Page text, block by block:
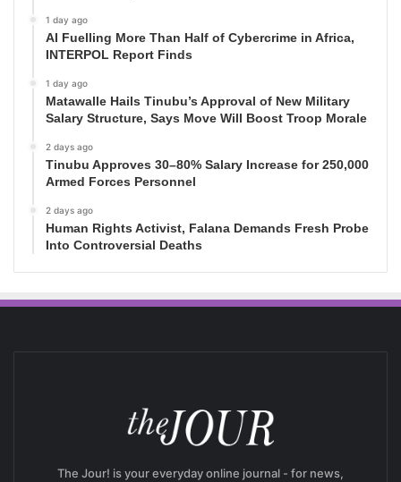
1 day ago
AI Fuelling More Than Half of Cybercrime in Africa,
INTERPOL Report Finds
1 day ago
Matawalle Hails Tinubu’s Approval of New Military
Salary Structure, Says Move Will Boost Troop Morale
2 days ago
Tinubu Approves 30–80% Salary Increase for 250,000
Armed Forces Personnel
2 days ago
Human Rights Activist, Falana Demands Fresh Probe
Into Controversial Deaths
The Jour! is your everyday online journal - for news,